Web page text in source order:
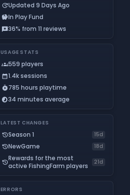
updateUpdated 9 Days Ago
savingsIn Play Fund
reviews36% from 11 reviews
USAGE STATS
groups559 players
calendar_month1.4k sessions
timer_play785 hours playtime
timelapse34 minutes average
LATEST CHANGES
historySeason 1 15d
historyNewGame 18d
historyRewards for the most
active FishingFarm players
21d
ERRORS